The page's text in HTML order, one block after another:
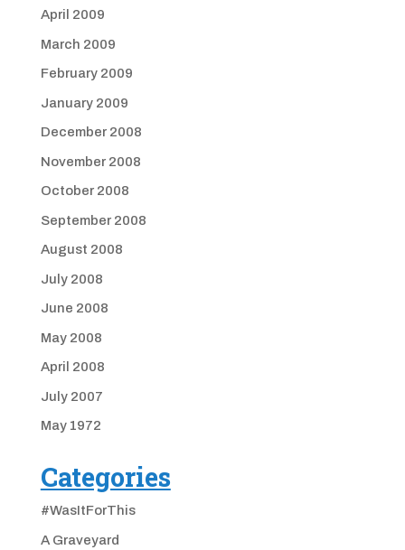
April 2009
March 2009
February 2009
January 2009
December 2008
November 2008
October 2008
September 2008
August 2008
July 2008
June 2008
May 2008
April 2008
July 2007
May 1972
Categories
#WasItForThis
A Graveyard